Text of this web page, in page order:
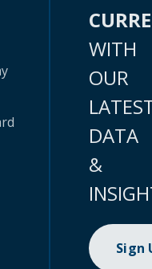
WITH
OUR
DATA
&
Sign